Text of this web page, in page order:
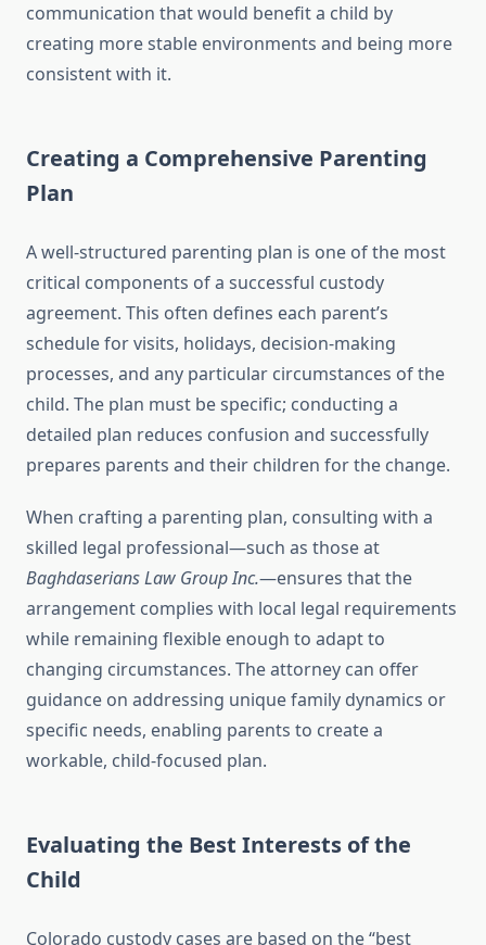
communication that would benefit a child by
creating more stable environments and being more
consistent with it.
Creating a Comprehensive Parenting
Plan
A well-structured parenting plan is one of the most
critical components of a successful custody
agreement. This often defines each parent’s
schedule for visits, holidays, decision-making
processes, and any particular circumstances of the
child. The plan must be specific; conducting a
detailed plan reduces confusion and successfully
prepares parents and their children for the change.
When crafting a parenting plan, consulting with a
skilled legal professional—such as those at
Baghdaserians Law Group Inc.—ensures that the
arrangement complies with local legal requirements
while remaining flexible enough to adapt to
changing circumstances. The attorney can offer
guidance on addressing unique family dynamics or
specific needs, enabling parents to create a
workable, child-focused plan.
Evaluating the Best Interests of the
Child
Colorado custody cases are based on the “best